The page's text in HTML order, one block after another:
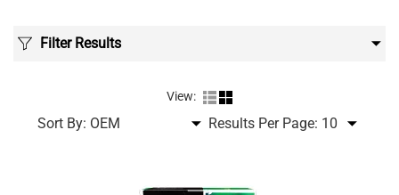
Filter Results
View:
Sort By: Results Per Page: